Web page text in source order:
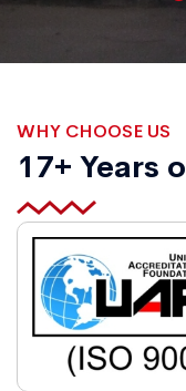
WHY CHOOSE US
17+ Years